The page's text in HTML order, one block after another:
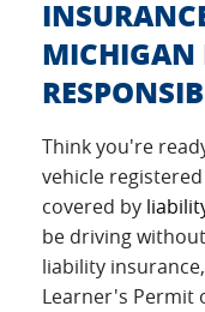
Think you're
vehicle
covered by
be driving
liability
Learner's Permit